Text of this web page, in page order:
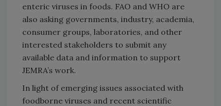
enteric viruses in foods. FAO and WHO are
also asking governments, industry, academia,
consumer groups, laboratories, and other
interested stakeholders to submit any
available data and information to support
JEMRA’s work.
In light of emerging issues associated with
foodborne viruses and recent scientific